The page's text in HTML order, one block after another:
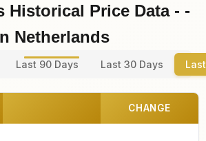
Historical Price Data - -
Netherlands
Last 90 Days Last 30 Days
CHANGE